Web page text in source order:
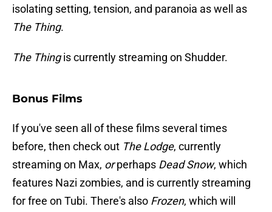
isolating setting, tension, and paranoia as well as
The Thing.
The Thingis currently streaming on Shudder.
Bonus Films
If you've seen all of these films several times
before, then check out The Lodge, currently
streaming on Max, orperhaps Dead Snow, which
features Nazi zombies, and is currently streaming
for free on Tubi. There's also Frozen, which will